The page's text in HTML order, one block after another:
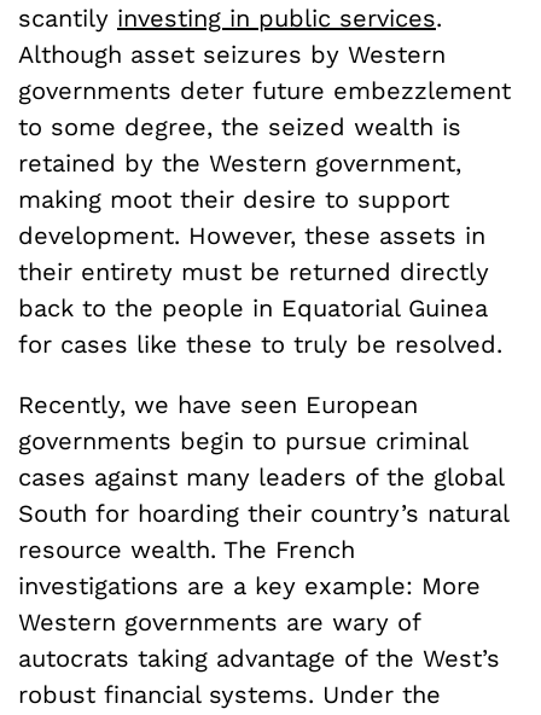
scantily investing in public services.
Although asset seizures by Western
governments deter future embezzlement
to some degree, the seized wealth is
retained by the Western government,
making moot their desire to support
development. However, these assets in
their entirety must be returned directly
back to the people in Equatorial Guinea
for cases like these to truly be resolved.
Recently, we have seen European
governments begin to pursue criminal
cases against many leaders of the global
South for hoarding their country’s natural
resource wealth. The French
investigations are a key example: More
Western governments are wary of
autocrats taking advantage of the West’s
robust financial systems. Under the